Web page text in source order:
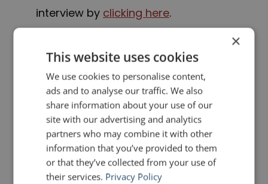
interview by clicking here.
interview, you can click here. In Part 1,
Lukas and I discuss:
My journey from being a lawyer
to becoming a professional
speaker
×
This website uses cookies
We use cookies to personalise content,
ads and to analyse our traffic. We also
share information about your use of our
site with our advertising and analytics
partners who may combine it with other
information that you’ve provided to them
or that they’ve collected from your use of
their services. Privacy Policy